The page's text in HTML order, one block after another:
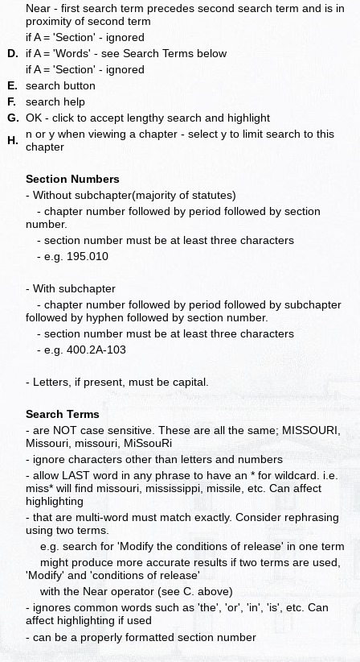
Near - first search term precedes second search term and is in
proximity of second term
if A = 'Section' - ignored
D.
if A = 'Words' - see Search Terms below
if A = 'Section' - ignored
E.
search button
F.
search help
G. OK - click to accept lengthy search and highlight
H.
n or y when viewing a chapter - select y to limit search to this
chapter
Section Numbers
- Without subchapter(majority of statutes)
- chapter number followed by period followed by section
number.
- section number must be at least three characters
- e.g. 195.010
- With subchapter
- chapter number followed by period followed by subchapter
followed by hyphen followed by section number.
- section number must be at least three characters
- e.g. 400.2A-103
- Letters, if present, must be capital.
Search Terms
- are NOT case sensitive. These are all the same; MISSOURI,
Missouri, missouri, MiSsouRi
- ignore characters other than letters and numbers
- allow LAST word in any phrase to have an * for wildcard. i.e.
miss* will find missouri, mississippi, missile, etc. Can affect
highlighting
- that are multi-word must match exactly. Consider rephrasing
using two terms.
e.g. search for 'Modify the conditions of release' in one term
might produce more accurate results if two terms are used,
'Modify' and 'conditions of release'
with the Near operator (see C. above)
- ignores common words such as 'the', 'or', 'in', 'is', etc. Can
affect highlighting if used
- can be a properly formatted section number